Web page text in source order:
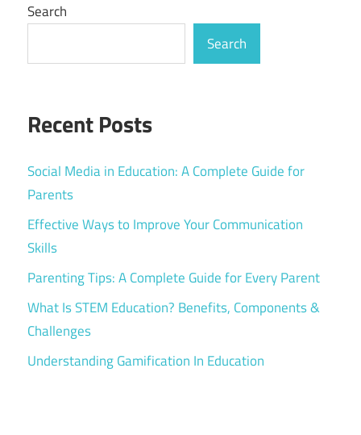
Search
Search
Recent Posts
Social Media in Education: A Complete Guide for
Parents
Effective Ways to Improve Your Communication
Skills
Parenting Tips: A Complete Guide for Every Parent
What Is STEM Education? Benefits, Components &
Challenges
Understanding Gamification In Education